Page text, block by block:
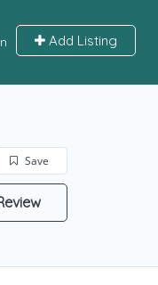
Add Listing
Save